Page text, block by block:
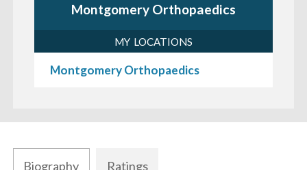
Montgomery Orthopaedics
MY LOCATIONS
Montgomery Orthopaedics
Biography Ratings